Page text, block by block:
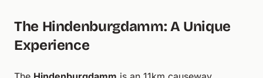
The Hindenburgdamm: A Unique
Experience